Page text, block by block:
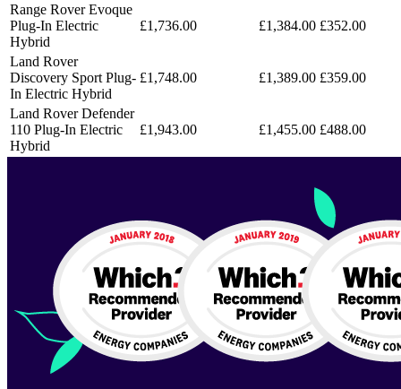
Range Rover Evoque
Plug-In Electric
Hybrid
£1,736.00 £1,384.00 £352.00
Land Rover
Discovery Sport Plug-
In Electric Hybrid
£1,748.00 £1,389.00 £359.00
Land Rover Defender
110 Plug-In Electric
Hybrid
£1,943.00 £1,455.00 £488.00